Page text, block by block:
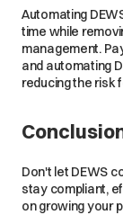
Automating
time while
management.
and automating
reducing the risk
Don't let DEWS
stay compliant,
on growing your